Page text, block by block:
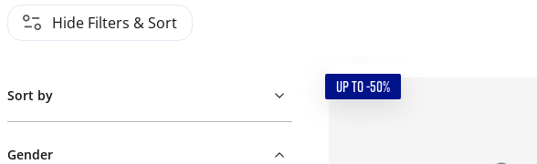
Hide Filters & Sort
Sort by
Gender
UP TO -50%